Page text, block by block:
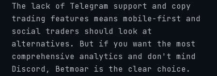
The lack of Telegram support and copy
trading features means mobile-first and
social traders should look at
alternatives. But if you want the most
comprehensive analytics and don't mind
Discord, Betmoar is the clear choice.